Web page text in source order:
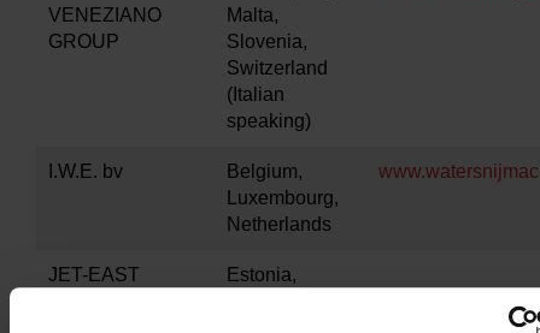
VENEZIANO
GROUP
Malta,
Slovenia,
Switzerland
(Italian
speaking)
I.W.E. bv
Belgium,
Luxembourg,
Netherlands
JET-EAST
Estonia,